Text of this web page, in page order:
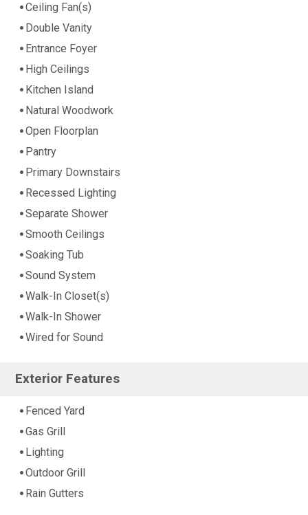
Ceiling Fan(s)
Double Vanity
Entrance Foyer
High Ceilings
Kitchen Island
Natural Woodwork
Open Floorplan
Pantry
Primary Downstairs
Recessed Lighting
Separate Shower
Smooth Ceilings
Soaking Tub
Sound System
Walk-In Closet(s)
Walk-In Shower
Wired for Sound
Exterior Features
Fenced Yard
Gas Grill
Lighting
Outdoor Grill
Rain Gutters